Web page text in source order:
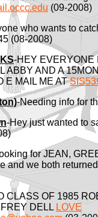
(09-2008)
who wants to
(08-2008)
-HEY EVERYONE
ABBY AND A
E MAIL ME AT
-Needing info for
-Hey just wanted to
for JEAN,
and we both
CLASS OF 1985
DELL LOVE